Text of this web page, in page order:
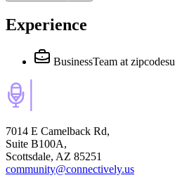
Experience
BusinessTeam at zipcodesu
7014 E Camelback Rd,
Suite B100A,
Scottsdale, AZ 85251
community@connectively.us